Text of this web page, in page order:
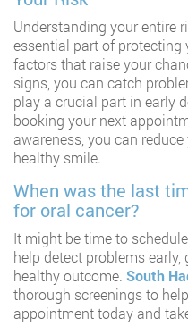
Understanding your entire
essential part of protecting
factors that raise your
signs, you can catch
play a crucial part in early
booking your next
awareness, you can
healthy smile.
When was the last
for oral cancer?
It might be time to
help detect problems
healthy outcome. South
thorough screenings to
appointment today and